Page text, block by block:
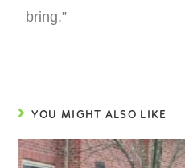
bring.”
YOU MIGHT ALSO LIKE